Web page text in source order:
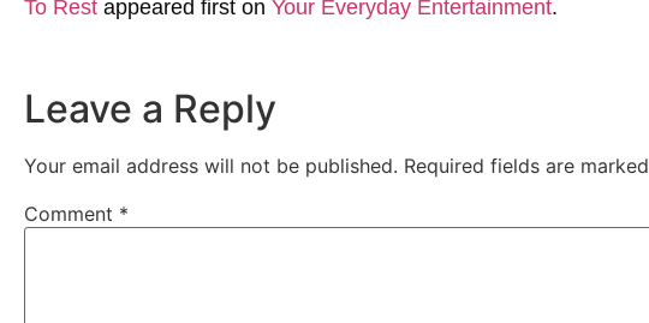
To Rest appeared first on Your Everyday Entertainment.
Leave a Reply
Your email address will not be published. Required fields are marked
Comment *